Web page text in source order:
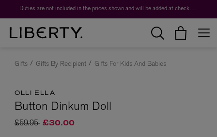
Duties are not included in the prices shown and will be added at checkout.
Gifts Gifts By Recipient Gifts For Kids And Babies
OLLI ELLA
Button Dinkum Doll
Price reduced from
£59.95to£30.00